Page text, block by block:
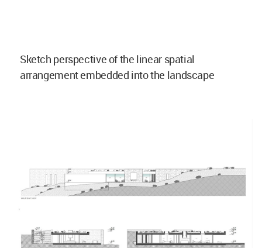
Sketch perspective of the linear spatial
arrangement embedded into the landscape